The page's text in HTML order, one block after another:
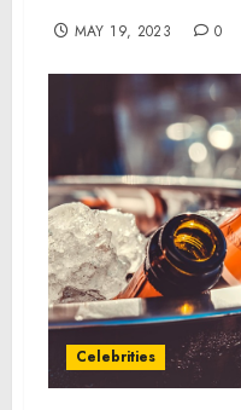
MAY 19, 2023 0
Celebrities